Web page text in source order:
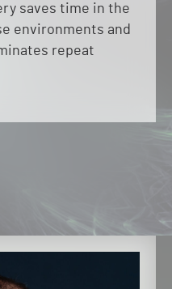
saves time in the
environments and
repeat